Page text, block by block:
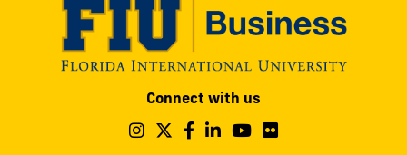
Connect with us
Follow
Follow
Follow
Follow
Follow